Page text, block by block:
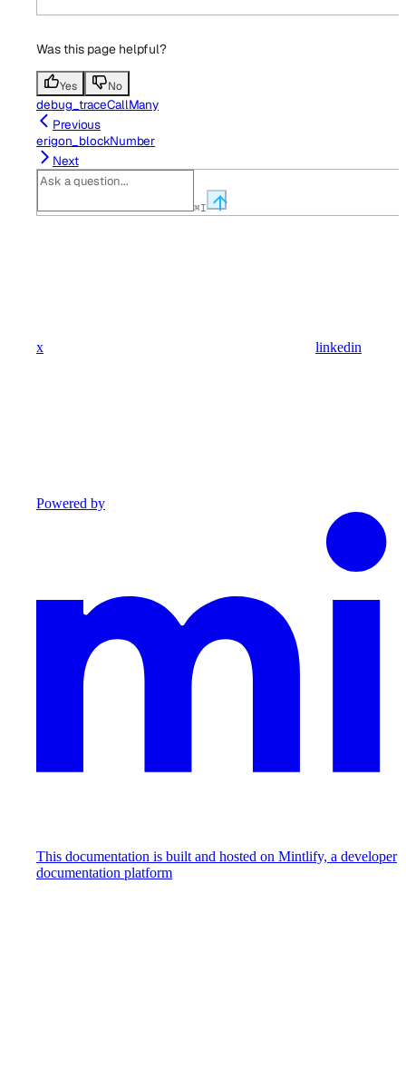
Was this page helpful?
Yes No
debug_traceCallMany
Previous
erigon_blockNumber
Next
⌘I
x linkedin
Powered by
This documentation is built and hosted on Mintlify, a developer
documentation platform